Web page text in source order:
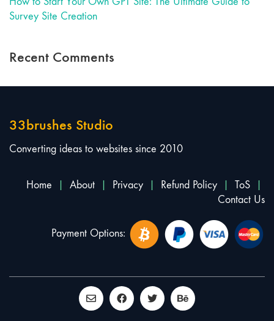
Survey Site Creation
Recent Comments
33brushes Studio
Converting ideas to websites since 2010
Home About Privacy Refund Policy ToS
Contact Us
Payment Options: